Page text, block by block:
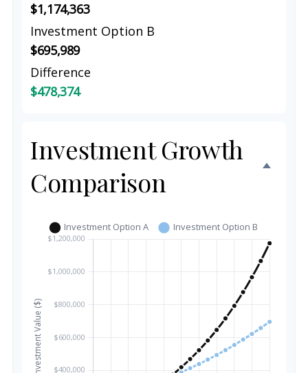
$1,174,363
Investment Option B
$695,989
Difference
$478,374
Investment Growth
Comparison